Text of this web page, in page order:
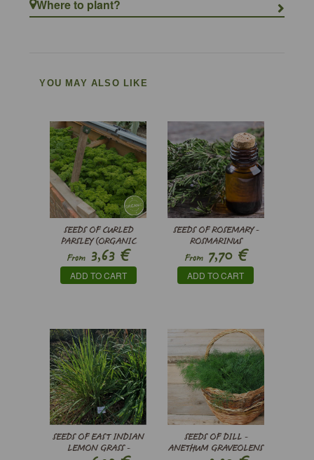
Where to plant?
YOU MAY ALSO LIKE
SEEDS OF CURLED
PARSLEY (ORGANIC
SEEDS) - PETROSELINUM
CRISPUM
From 3,63 €
ADD TO CART
SEEDS OF ROSEMARY -
ROSMARINUS
OFFICINALIS
From7,70€
ADD TO CART
SEEDS OF EAST INDIAN
LEMON GRASS -
SEEDS OF DILL -
ANETHUM GRAVEOLENS